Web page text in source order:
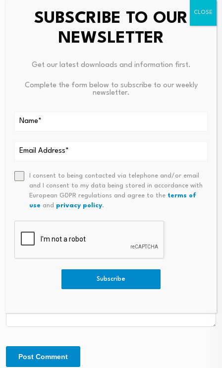
marked
*
SUBSCRIBE TO OUR
NEWSLETTER
Get our latest downloads and information first.
Complete the form below to subscribe to our weekly
newsletter.
I consent to being contacted via telephone and/or email
and I consent to my data being stored in accordance with
European GDPR regulations and agree to the terms of
use and privacy policy.
Subscribe